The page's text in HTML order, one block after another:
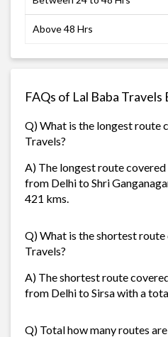
Above 48 Hrs
FAQs of Lal Baba Travels
Q) What is the longest route
Travels?
A) The longest route
from Delhi to Shri
421 kms.
Q) What is the shortest
Travels?
A) The shortest route
from Delhi to Sirsa with a
Q) Total how many routes